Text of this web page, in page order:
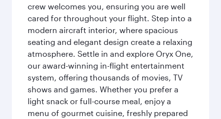
crew welcomes you, ensuring you are well
cared for throughout your flight. Step into a
modern aircraft interior, where spacious
seating and elegant design create a relaxing
atmosphere. Settle in and explore Oryx One,
our award-winning in-flight entertainment
system, offering thousands of movies, TV
shows and games. Whether you prefer a
light snack or full-course meal, enjoy a
menu of gourmet cuisine, freshly prepared